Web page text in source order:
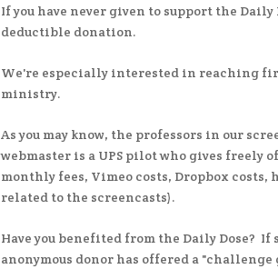
If you have never given to support the
deductible donation.
We're especially interested in reaching
ministry.
As you may know, the professors in our
webmaster is a UPS pilot who gives freely
monthly fees, Vimeo costs, Dropbox
related to the screencasts).
Have you benefited from the Daily Dose?
anonymous donor has offered a